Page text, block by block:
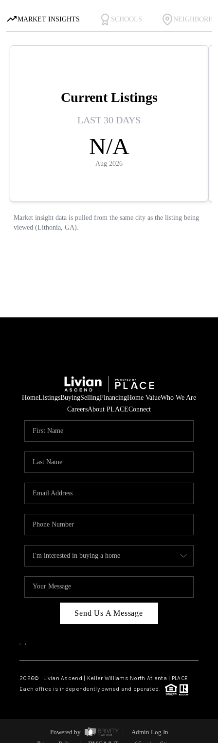
HomeListingsBuyingSellingFinancingHome ValueWho We Are
CareersAbout PLACEConnect
Send Us A Message
, ,
2026© Livian Ascend | Keller Williams North Atlanta | PLACE
Each office is independently owned and operated.
Powered by
Admin Log In